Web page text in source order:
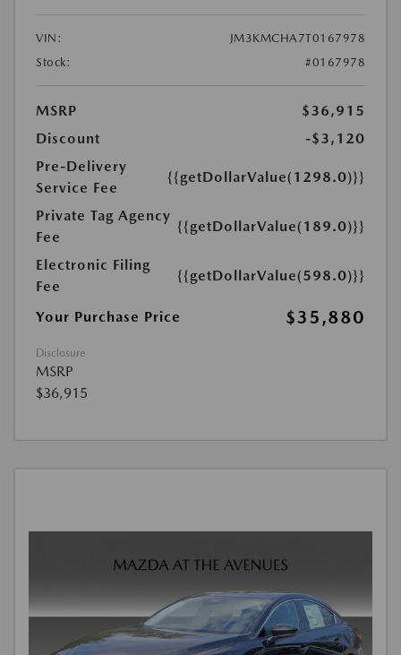
VIN:
JM3KMCHA7T0167978
Stock:
#0167978
MSRP
$36,915
Discount
-$3,120
Pre-Delivery
Service Fee
{{getDollarValue(1298.0)}}
Private Tag Agency
Fee
{{getDollarValue(189.0)}}
Electronic Filing
Fee
{{getDollarValue(598.0)}}
Your Purchase Price $35,880
Disclosure
MSRP
$36,915